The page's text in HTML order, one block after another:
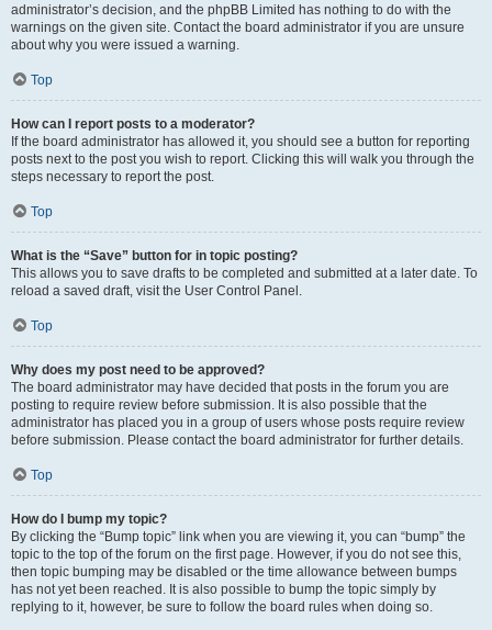
administrator’s decision, and the phpBB Limited has nothing to do with the
warnings on the given site. Contact the board administrator if you are unsure
about why you were issued a warning.
Top
How can I report posts to a moderator?
If the board administrator has allowed it, you should see a button for reporting
posts next to the post you wish to report. Clicking this will walk you through the
steps necessary to report the post.
Top
What is the “Save” button for in topic posting?
This allows you to save drafts to be completed and submitted at a later date. To
reload a saved draft, visit the User Control Panel.
Top
Why does my post need to be approved?
The board administrator may have decided that posts in the forum you are
posting to require review before submission. It is also possible that the
administrator has placed you in a group of users whose posts require review
before submission. Please contact the board administrator for further details.
Top
How do I bump my topic?
By clicking the “Bump topic” link when you are viewing it, you can “bump” the
topic to the top of the forum on the first page. However, if you do not see this,
then topic bumping may be disabled or the time allowance between bumps
has not yet been reached. It is also possible to bump the topic simply by
replying to it, however, be sure to follow the board rules when doing so.